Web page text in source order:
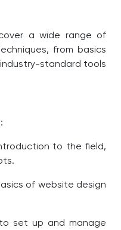
a wide range of
from basics
standard tools
to the field,
of website design
set up and manage